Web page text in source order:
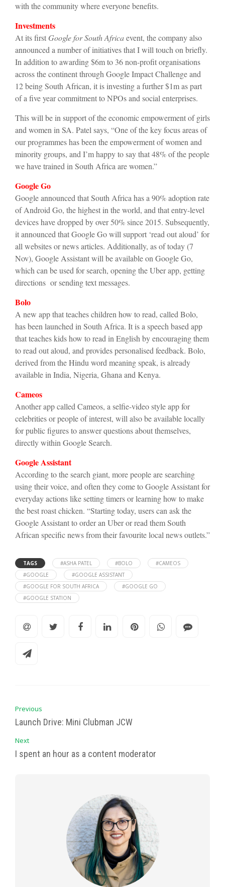
with the community where everyone benefits.
Investments
At its first Google for South Africaevent, the company also
announced a number of initiatives that I will touch on briefly.
In addition to awarding $6m to 36 non-profit organisations
across the continent through Google Impact Challenge and
12 being South African, it is investing a further $1m as part
of a five year commitment to NPOs and social enterprises.
This will be in support of the economic empowerment of girls
and women in SA. Patel says, “One of the key focus areas of
our programmes has been the empowerment of women and
minority groups, and I’m happy to say that 48% of the people
we have trained in South Africa are women.”
Google Go
Google announced that South Africa has a 90% adoption rate
of Android Go, the highest in the world, and that entry-level
devices have dropped by over 50% since 2015. Subsequently,
it announced that Google Go will support ‘read out aloud’ for
all websites or news articles. Additionally, as of today (7
Nov), Google Assistant will be available on Google Go,
which can be used for search, opening the Uber app, getting
directions or sending text messages.
Bolo
A new app that teaches children how to read, called Bolo,
has been launched in South Africa. It is a speech based app
that teaches kids how to read in English by encouraging them
to read out aloud, and provides personalised feedback. Bolo,
derived from the Hindu word meaning speak, is already
available in India, Nigeria, Ghana and Kenya.
Cameos
Another app called Cameos, a selfie-video style app for
celebrities or people of interest, will also be available locally
for public figures to answer questions about themselves,
directly within Google Search.
Google Assistant
According to the search giant, more people are searching
using their voice, and often they come to Google Assistant for
everyday actions like setting timers or learning how to make
the best roast chicken. “Starting today, users can ask the
Google Assistant to order an Uber or read them South
African specific news from their favourite local news outlets.”
TAGS #ASHA PATEL #BOLO
#CAMEOS
#GOOGLE
#GOOGLE ASSISTANT
#GOOGLE FOR SOUTH AFRICA
#GOOGLE GO
#GOOGLE STATION
Previous
Launch Drive: Mini Clubman JCW
Next
I spent an hour as a content moderator